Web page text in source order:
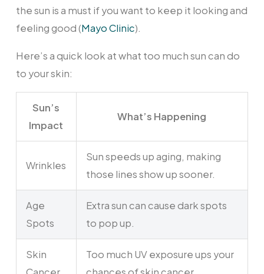
the sun is a must if you want to keep it looking and
feeling good (Mayo Clinic).
Here’s a quick look at what too much sun can do
to your skin:
Sun’s
Impact
What’s Happening
Wrinkles
Sun speeds up aging, making
those lines show up sooner.
Age
Spots
Extra sun can cause dark spots
to pop up.
Skin
Too much UV exposure ups your